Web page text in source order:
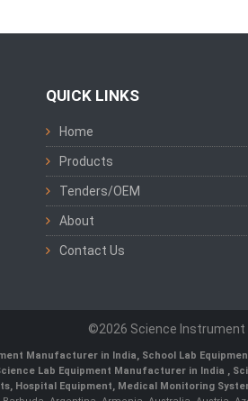
QUICK LINKS
Home
Products
Tenders/OEM
About
Contact Us
©2026 Science Instrument
Manufacturer in India, School Lab
Lab Equipment Manufacturer in India ,
Hospital Equipment, Medical Monitoring